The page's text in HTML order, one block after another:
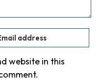
website in this